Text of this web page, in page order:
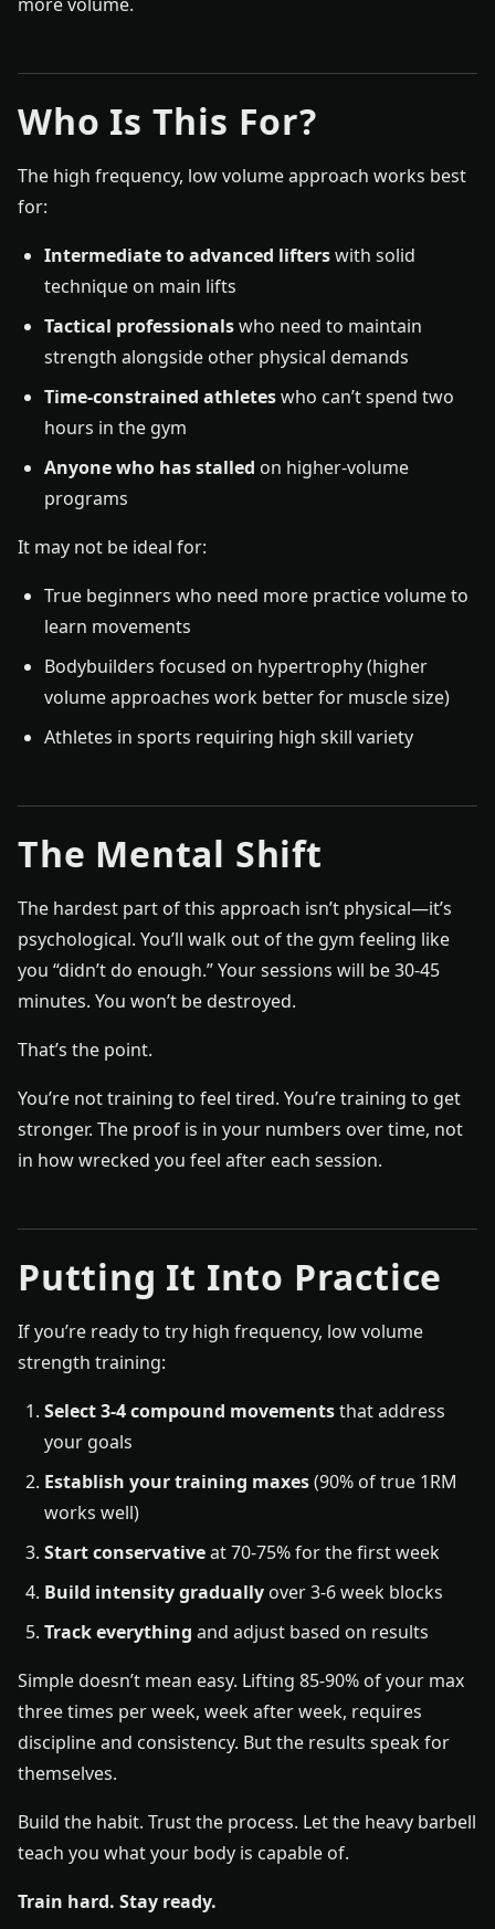
Who Is This For?
The high frequency, low volume approach works best
for:
Intermediate to advanced lifterswith solid
technique on main lifts
Tactical professionalswho need to maintain
strength alongside other physical demands
Time-constrained athleteswho can’t spend two
hours in the gym
Anyone who has stalled on higher-volume
programs
It may not be ideal for:
True beginners who need more practice volume to
learn movements
Bodybuilders focused on hypertrophy (higher
volume approaches work better for muscle size)
Athletes in sports requiring high skill variety
The Mental Shift
The hardest part of this approach isn’t physical—it’s
psychological. You’ll walk out of the gym feeling like
you “didn’t do enough.” Your sessions will be 30-45
minutes. You won’t be destroyed.
That’s the point.
You’re not training to feel tired. You’re training to get
stronger. The proof is in your numbers over time, not
in how wrecked you feel after each session.
Putting It Into Practice
If you’re ready to try high frequency, low volume
strength training:
Select 3-4 compound movementsthat address
your goals
Establish your training maxes(90% of true 1RM
works well)
Start conservativeat 70-75% for the first week
Build intensity gradually over 3-6 week blocks
Track everything and adjust based on results
Simple doesn’t mean easy. Lifting 85-90% of your max
three times per week, week after week, requires
discipline and consistency. But the results speak for
themselves.
Build the habit. Trust the process. Let the heavy barbell
teach you what your body is capable of.
Train hard. Stay ready.